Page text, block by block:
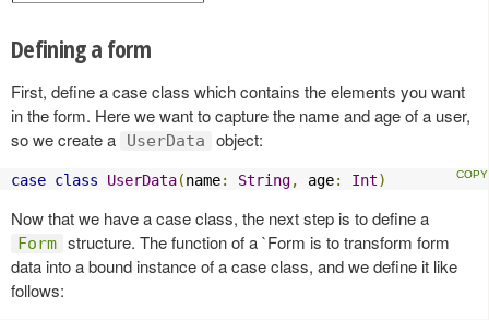
Defining a form
First, define a case class which contains the elements you want
in the form. Here we want to capture the name and age of a user,
so we create a
UserData object:
case class UserData(name: String, age: Int)
Now that we have a case class, the next step is to define a
Form structure. The function of a `Form is to transform form
data into a bound instance of a case class, and we define it like
follows: